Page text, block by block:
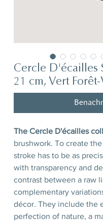
Cercle D'écailles
21 cm, Vert
The Cercle D'écailles
brushwork. To create
stroke has to be as
with transparency and
contrast between a raw
complementary
décor. They include the
perfection of nature, a